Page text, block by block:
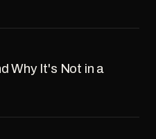
Why It's Not in a